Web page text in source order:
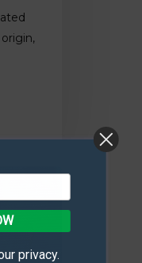
privacy.